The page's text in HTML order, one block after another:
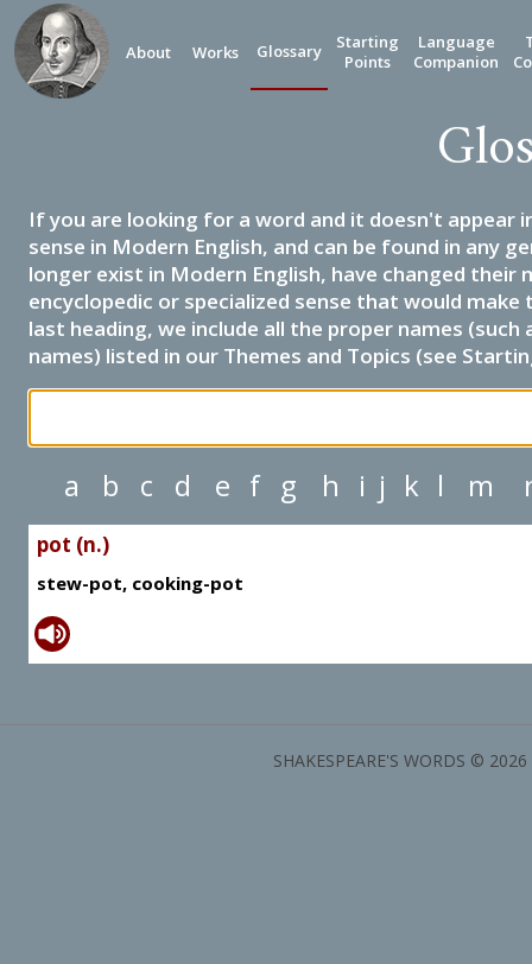
About Works Glossary
Starting
Points
Language
Companion
If you are looking for a word and it doesn't appear
sense in Modern English, and can be found in any
longer exist in Modern English, have changed their
encyclopedic or specialized sense that would
last heading, we include all the proper names
names) listed in our Themes and Topics (see
a b c d e f g h i j k l m
pot (n.)
stew-pot, cooking-pot
SHAKESPEARE'S WORDS ©